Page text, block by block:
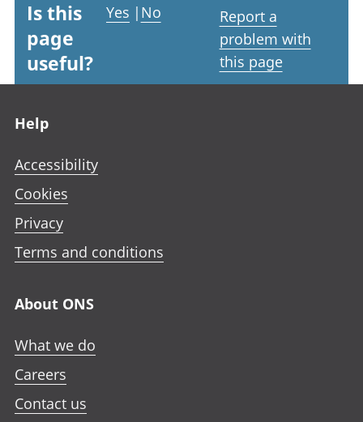
Is this
page
useful?
Yes | No
Report a
problem with
this page
Help
Accessibility
Cookies
Privacy
Terms and conditions
About ONS
What we do
Careers
Contact us